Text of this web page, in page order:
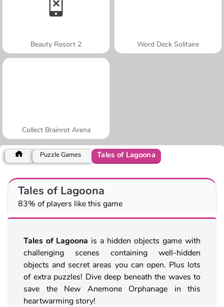
Beauty Resort 2 Word Deck Solitaire
Collect Brainrot Arena
Puzzle Games Tales of Lagoona
Tales of Lagoona
83% of players like this game
Tales of Lagoona is a hidden objects game with
challenging scenes containing well-hidden
objects and secret areas you can open. Plus lots
of extra puzzles! Dive deep beneath the waves to
save the New Anemone Orphanage in this
heartwarming story!